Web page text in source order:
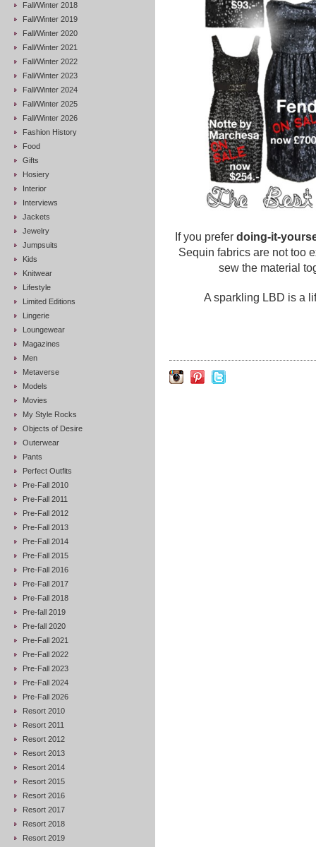
Fall/Winter 2018
Fall/Winter 2019
Fall/Winter 2020
Fall/Winter 2021
Fall/Winter 2022
Fall/Winter 2023
Fall/Winter 2024
Fall/Winter 2025
Fall/Winter 2026
Fashion History
Food
Gifts
Hosiery
Interior
Interviews
Jackets
Jewelry
Jumpsuits
Kids
Knitwear
Lifestyle
Limited Editions
Lingerie
Loungewear
Magazines
Men
Metaverse
Models
Movies
My Style Rocks
Objects of Desire
Outerwear
Pants
Perfect Outfits
Pre-Fall 2010
Pre-Fall 2011
Pre-Fall 2012
Pre-Fall 2013
Pre-Fall 2014
Pre-Fall 2015
Pre-Fall 2016
Pre-Fall 2017
Pre-Fall 2018
Pre-fall 2019
Pre-fall 2020
Pre-Fall 2021
Pre-Fall 2022
Pre-Fall 2023
Pre-Fall 2024
Pre-Fall 2026
Resort 2010
Resort 2011
Resort 2012
Resort 2013
Resort 2014
Resort 2015
Resort 2016
Resort 2017
Resort 2018
Resort 2019
If you prefer doing-it-
Sequin fabrics are not too
sew the material
A sparkling LBD is a